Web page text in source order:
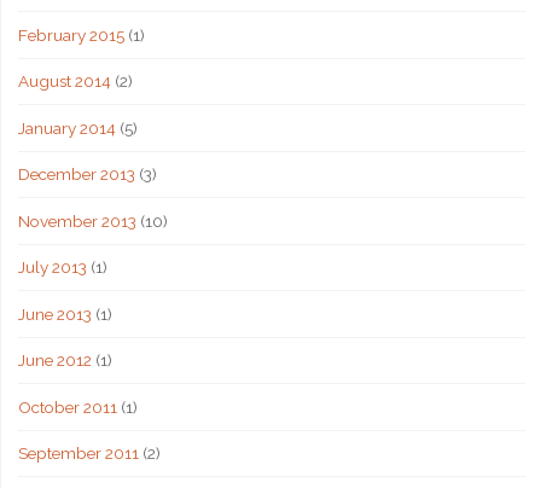
February 2015(1)
August 2014(2)
January 2014(5)
December 2013 (3)
November 2013 (10)
July 2013 (1)
June 2013 (1)
June 2012 (1)
October 2011 (1)
September 2011(2)